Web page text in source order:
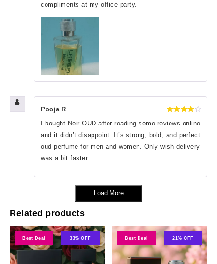
compliments at my office party.
out of 5
Pooja R
I bought Noir OUD after reading some reviews online
and it didn’t disappoint. It’s strong, bold, and perfect
oud perfume for men and women. Only wish delivery
was a bit faster.
Load More
Related products
Best Deal 33% OFF Best Deal 21% OFF